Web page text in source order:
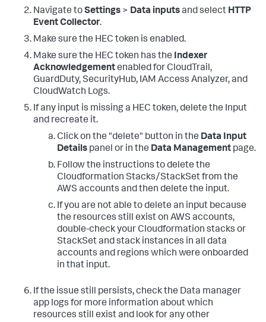
Navigate toSettings > Data inputsand select HTTP
Event Collector.
Make sure the HEC token is enabled.
Make sure the HEC token has the Indexer
Acknowledgementenabled for CloudTrail,
GuardDuty, SecurityHub, IAM Access Analyzer, and
CloudWatch Logs.
If any input is missing a HEC token, delete the Input
and recreate it.
Click on the "delete" button in the Data Input
Details panel or in the Data Management page.
Follow the instructions to delete the
Cloudformation Stacks/StackSet from the
AWS accounts and then delete the input.
If you are not able to delete an input because
the resources still exist on AWS accounts,
double-check your Cloudformation stacks or
StackSet and stack instances in all data
accounts and regions which were onboarded
in that input.
If the issue still persists, check the Data manager
app logs for more information about which
resources still exist and look for any other